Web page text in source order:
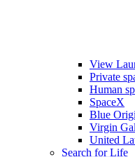
View
Private
Human
SpaceX
Blue
Virgin
United
Search for Life